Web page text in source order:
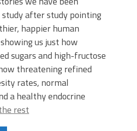
after study pointing
happier human
us just how
sugars and high-fructose
threatening refined
rates, normal
a healthy endocrine
rest